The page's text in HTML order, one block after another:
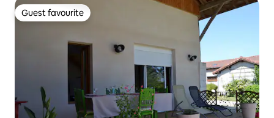
Guest favourite
Guest favourite